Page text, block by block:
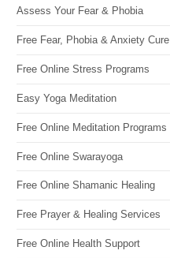
Assess Your Fear & Phobia
Free Fear, Phobia & Anxiety Cure
Free Online Stress Programs
Easy Yoga Meditation
Free Online Meditation Programs
Free Online Swarayoga
Free Online Shamanic Healing
Free Prayer & Healing Services
Free Online Health Support